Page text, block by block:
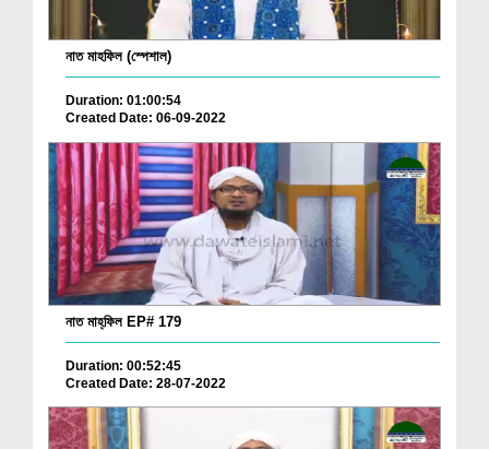
নাত মাহফিল (স্পেশাল)
Duration: 01:00:54
Created Date: 06-09-2022
নাত মাহ্‌ফিল EP# 179
Duration: 00:52:45
Created Date: 28-07-2022